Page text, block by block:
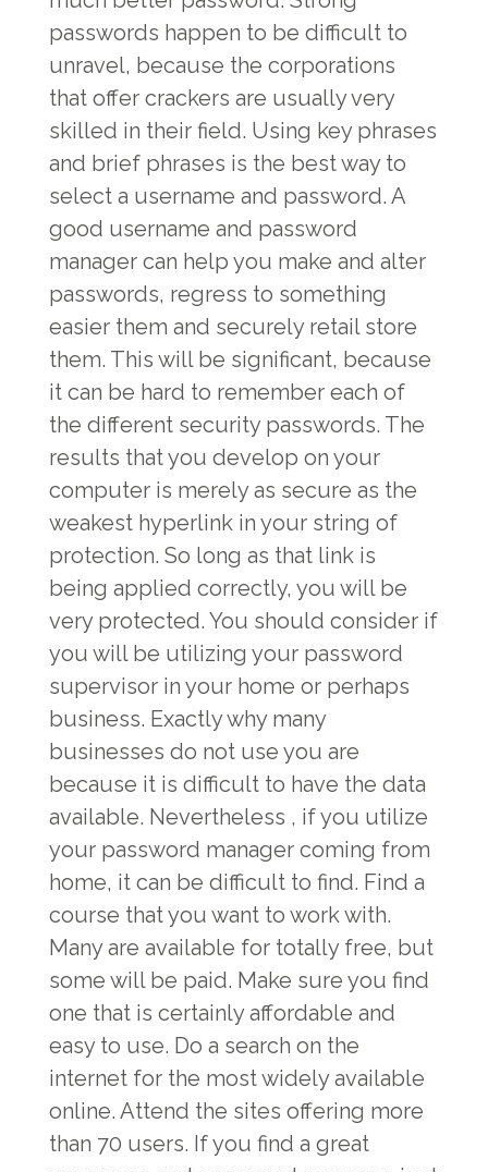
passwords happen to be difficult to
unravel, because the corporations
that offer crackers are usually very
skilled in their field. Using key phrases
and brief phrases is the best way to
select a username and password. A
good username and password
manager can help you make and alter
passwords, regress to something
easier them and securely retail store
them. This will be significant, because
it can be hard to remember each of
the different security passwords. The
results that you develop on your
computer is merely as secure as the
weakest hyperlink in your string of
protection. So long as that link is
being applied correctly, you will be
very protected. You should consider if
you will be utilizing your password
supervisor in your home or perhaps
business. Exactly why many
businesses do not use you are
because it is difficult to have the data
available. Nevertheless , if you utilize
your password manager coming from
home, it can be difficult to find. Find a
course that you want to work with.
Many are available for totally free, but
some will be paid. Make sure you find
one that is certainly affordable and
easy to use. Do a search on the
internet for the most widely available
online. Attend the sites offering more
than 70 users. If you find a great